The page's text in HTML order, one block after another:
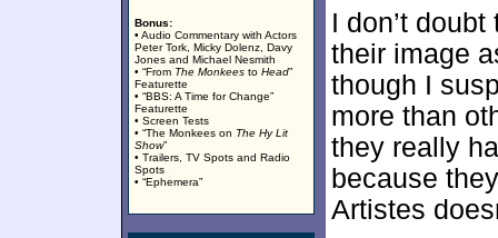
Bonus:
• Audio Commentary with Actors
Peter Tork, Micky Dolenz, Davy
Jones and Michael Nesmith
• “From The Monkees to Head”
Featurette
• “BBS: A Time for Change”
Featurette
• Screen Tests
• “The Monkees on The Hy Lit
Show”
• Trailers, TV Spots and Radio
Spots
• “Ephemera”
I don’t
their image
though I
more than
they really
because
Artistes